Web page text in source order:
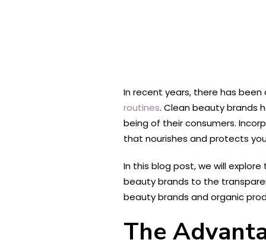
In recent years, there has
routines. Clean beauty brands
being of their consumers.
that nourishes and protects
In this blog post, we will
beauty brands to the
beauty brands and organic
The